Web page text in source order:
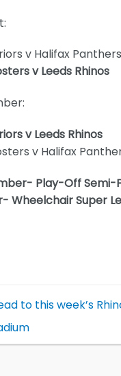
v Halifax Panthers
v Leeds Rhinos
v Leeds Rhinos
v Halifax
Play-Off Semi-
Wheelchair Super
to this week’s